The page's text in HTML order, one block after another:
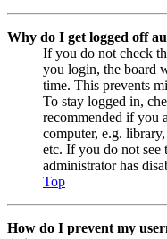
Why do I get logged off
If you do not check
you login, the board
time. This prevents
To stay logged in,
recommended if you
computer, e.g.
etc. If you do not see
administrator has
Top
How do I prevent my